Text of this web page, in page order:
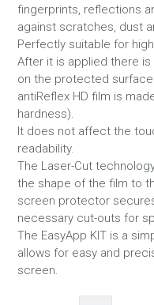
fingerprints, reflections
against scratches, dust
Perfectly suitable for
After it is applied there
on the protected
antiReflex HD film is
hardness).
It does not affect the
readability.
The Laser-Cut
the shape of the film to
screen protector
necessary cut-outs for
The EasyApp KIT is a
allows for easy and
screen.